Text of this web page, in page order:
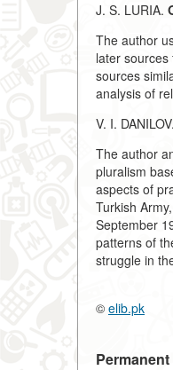
J. S. LURIA.
The author
later
sources
analysis of
V. I. DANILOV.
The author
pluralism
aspects of
Turkish
September
patterns of
struggle in
© elib.pk